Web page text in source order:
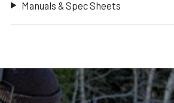
Manuals & Spec Sheets